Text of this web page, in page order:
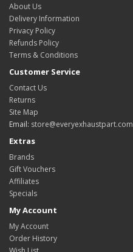
About Us
Delivery Information
Privacy Policy
Refunds Policy
Terms & Conditions
Customer Service
Contact Us
Returns
Site Map
Email: store@everyexhaustpart.com
Extras
Brands
Gift Vouchers
Affiliates
Specials
My Account
My Account
Order History